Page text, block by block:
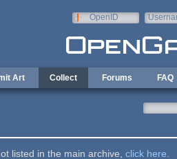
OpenID
Art Collect Forums FAQ
listed in the main archive, click here